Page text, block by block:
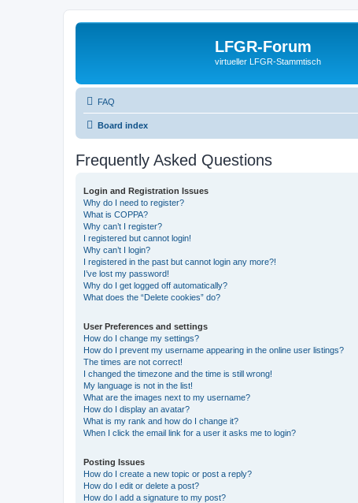
LFGR-Forum
virtueller LFGR-Stammtisch
FAQ
Board index
Frequently Asked Questions
Login and Registration Issues
Why do I need to register?
What is COPPA?
Why can’t I register?
I registered but cannot login!
Why can’t I login?
I registered in the past but cannot login any more?!
I’ve lost my password!
Why do I get logged off automatically?
What does the “Delete cookies” do?
User Preferences and settings
How do I change my settings?
How do I prevent my username appearing in the online user listings?
The times are not correct!
I changed the timezone and the time is still wrong!
My language is not in the list!
What are the images next to my username?
How do I display an avatar?
What is my rank and how do I change it?
When I click the email link for a user it asks me to login?
Posting Issues
How do I create a new topic or post a reply?
How do I edit or delete a post?
How do I add a signature to my post?